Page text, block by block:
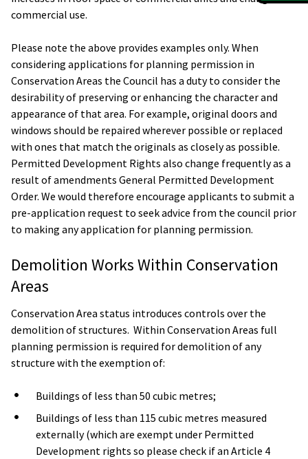
commercial use.
Please note the above provides examples only. When
considering applications for planning permission in
Conservation Areas the Council has a duty to consider the
desirability of preserving or enhancing the character and
appearance of that area. For example, original doors and
windows should be repaired wherever possible or replaced
with ones that match the originals as closely as possible.
Permitted Development Rights also change frequently as a
result of amendments General Permitted Development
Order. We would therefore encourage applicants to submit a
pre-application request to seek advice from the council prior
to making any application for planning permission.
Demolition Works Within Conservation
Areas
Conservation Area status introduces controls over the
demolition of structures. Within Conservation Areas full
planning permission is required for demolition of any
structure with the exemption of:
Buildings of less than 50 cubic metres;
Buildings of less than 115 cubic metres measured
externally (which are exempt under Permitted
Development rights so please check if an Article 4